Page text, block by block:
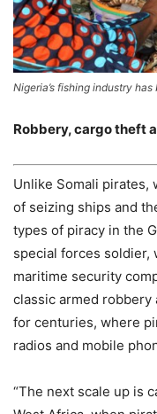
Nigeria’s fishing industry
Robbery, cargo theft
Unlike Somali pirates,
of seizing ships and
types of piracy in the
special forces soldier,
maritime security
classic armed robbery
for centuries, where
radios and mobile
“The next scale up is